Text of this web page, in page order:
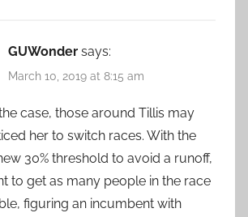
GUWonder says:
March 10, 2019 at 8:15 am
case, those around Tillis may
her to switch races. With the
30% threshold to avoid a runoff,
to get as many people in the race
figuring an incumbent with